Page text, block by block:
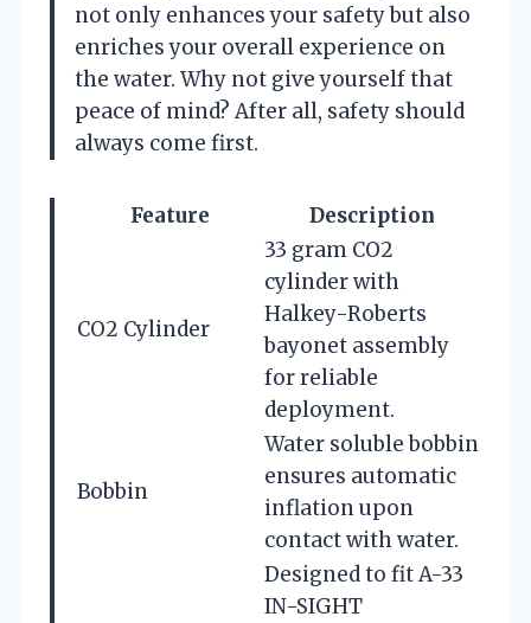
not only enhances your safety but also
enriches your overall experience on
the water. Why not give yourself that
peace of mind? After all, safety should
always come first.
Feature Description
CO2 Cylinder
33 gram CO2
cylinder with
Halkey-Roberts
bayonet assembly
for reliable
deployment.
Bobbin
Water soluble bobbin
ensures automatic
inflation upon
contact with water.
Designed to fit A-33
IN-SIGHT